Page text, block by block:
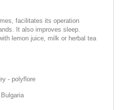
facilitates its operation
It also improves sleep.
lemon juice, milk or herbal tea
- polyflore
Bulgaria